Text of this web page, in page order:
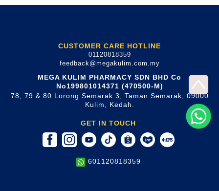
CUSTOMER CARE HOTLINE
01120818359
feedback@megakulim.com.my
MEGA KULIM PHARMACY SDN BHD Co
No199801014371 (470500-M)
78, 79 & 80 Lorong Semarak 3, Taman Semarak, 09000
Kulim, Kedah.
GET IN TOUCH
601120818359